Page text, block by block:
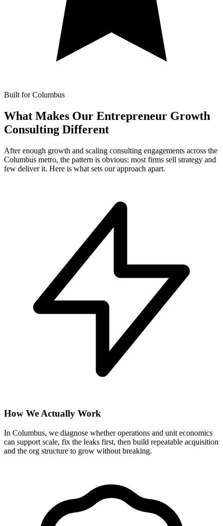
Built for Columbus
What Makes Our Entrepreneur Growth
Consulting Different
After enough growth and scaling consulting engagements across the
Columbus metro, the pattern is obvious: most firms sell strategy and
few deliver it. Here is what sets our approach apart.
How We Actually Work
In Columbus, we diagnose whether operations and unit economics
can support scale, fix the leaks first, then build repeatable acquisition
and the org structure to grow without breaking.